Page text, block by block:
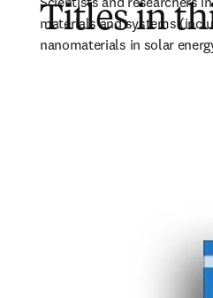
materials and systems
nanomaterials in solar
Titles in